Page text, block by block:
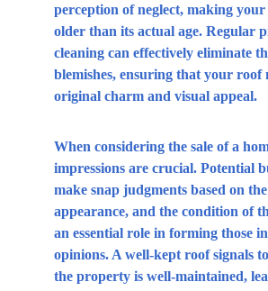
perception of neglect, making your
older than its actual age. Regular
cleaning can effectively eliminate
blemishes, ensuring that your roof
original charm and visual appeal.
When considering the sale of a
impressions are crucial. Potential
make snap judgments based on
appearance, and the condition of
an essential role in forming those
opinions. A well-kept roof signals
the property is well-maintained,